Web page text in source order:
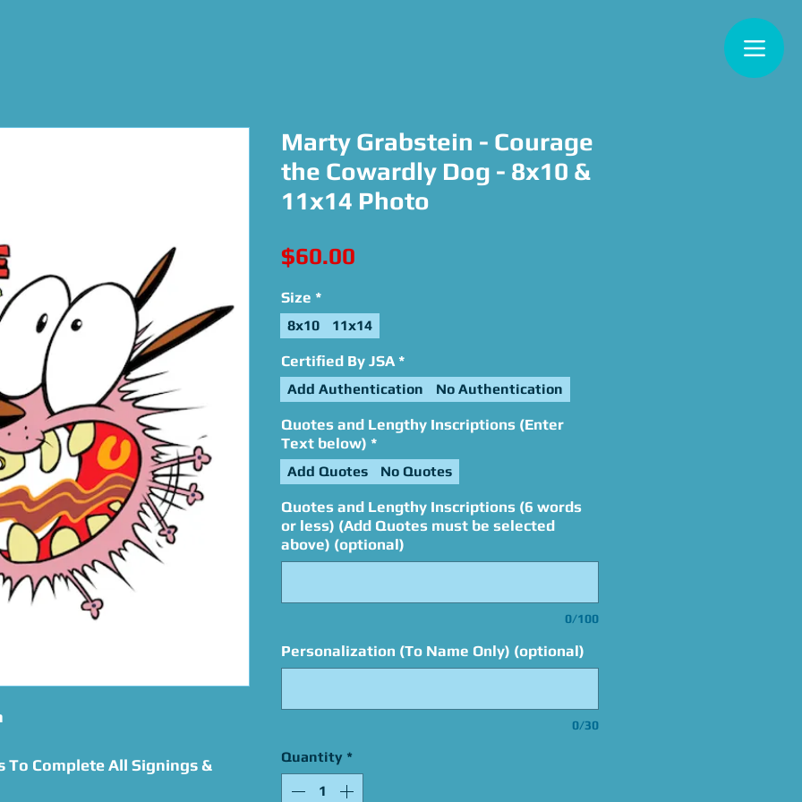
To Complete All Signings &
Marty Grabstein - Courage
the Cowardly Dog - 8x10 &
11x14 Photo
$60.00
Size *
8x10 11x14
Certified By JSA *
Add Authentication No Authentication
Quotes and Lengthy Inscriptions (Enter
Text below) *
Add Quotes No Quotes
Quotes and Lengthy Inscriptions (6 words
or less) (Add Quotes must be selected
above) (optional)
0/100
Personalization (To Name Only) (optional)
0/30
Quantity *